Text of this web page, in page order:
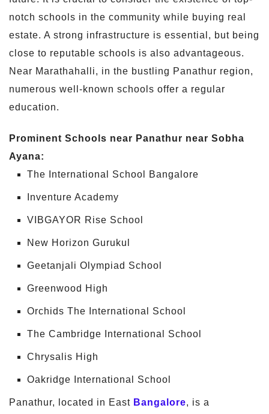
notch schools in the community while buying real
estate. A strong infrastructure is essential, but being
close to reputable schools is also advantageous.
Near Marathahalli, in the bustling Panathur region,
numerous well-known schools offer a regular
education.
Prominent Schools near Panathur near Sobha
Ayana:
The International School Bangalore
Inventure Academy
VIBGAYOR Rise School
New Horizon Gurukul
Geetanjali Olympiad School
Greenwood High
Orchids The International School
The Cambridge International School
Chrysalis High
Oakridge International School
Panathur, located in East Bangalore, is a